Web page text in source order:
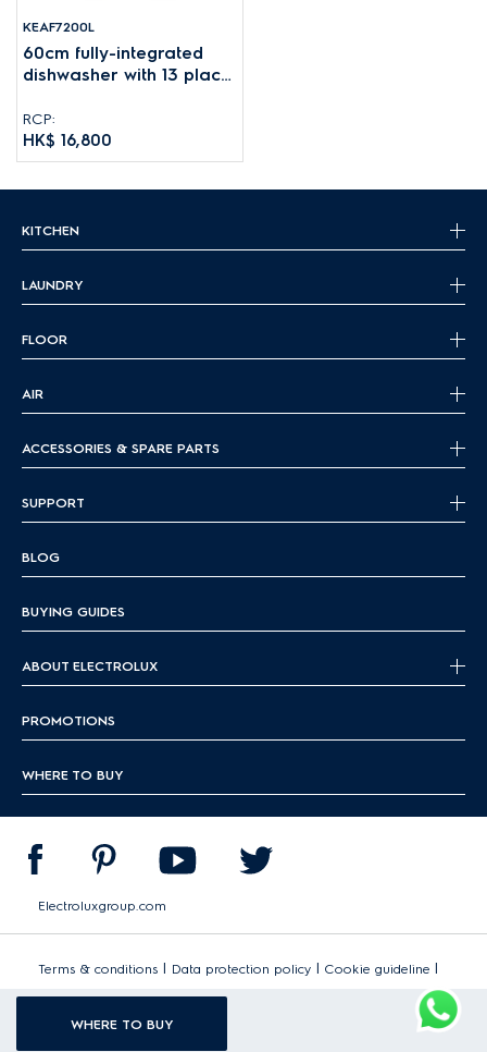
WHERE TO BUY
KEAF7200L
60cm fully-integrated
dishwasher with 13 place
RCP:
HK$ 16,800
KITCHEN
LAUNDRY
FLOOR
AIR
ACCESSORIES & SPARE PARTS
SUPPORT
BLOG
BUYING GUIDES
ABOUT ELECTROLUX
PROMOTIONS
WHERE TO BUY
Electroluxgroup.com
Copyright 2026 Electrolux - All Rights Reserved.
Terms & conditions | Data protection policy | Cookie guideline |